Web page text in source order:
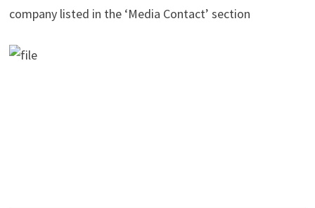
company listed in the ‘Media Contact’ section